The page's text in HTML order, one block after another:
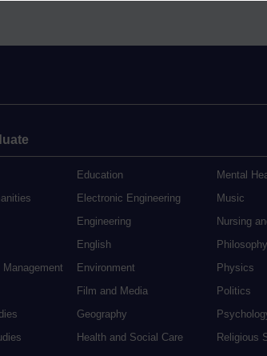
Education
Electronic Engineering
Engineering
English
Environment
Film and Media
Geography
Health and Social Care
Mental
Music
Nursing
Philosophy
Physics
Politics
Religious